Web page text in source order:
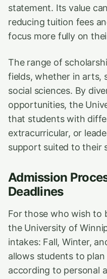
statement. Its value
reducing tuition fees
focus more fully on
The range of
fields, whether in arts,
social sciences. By
opportunities, the
that students with
extracurricular, or
support suited to their
Admission
Deadlines
For those who wish to
the University of
intakes: Fall, Winter,
allows students to
according to personal